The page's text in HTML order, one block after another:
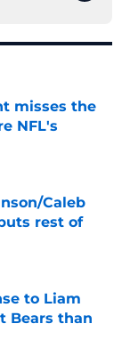
misses the
NFL's
Caleb
rest of
to Liam
Bears than